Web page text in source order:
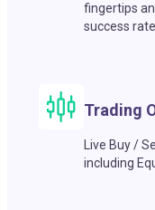
fingertips
success
Trading
Live Buy /
including